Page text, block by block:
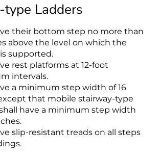
Ladders
their bottom step no more than
above the level on which the
supported.
rest platforms at 12-foot
intervals.
a minimum step width of 16
that mobile stairway-type
have a minimum step width
slip-resistant treads on all steps